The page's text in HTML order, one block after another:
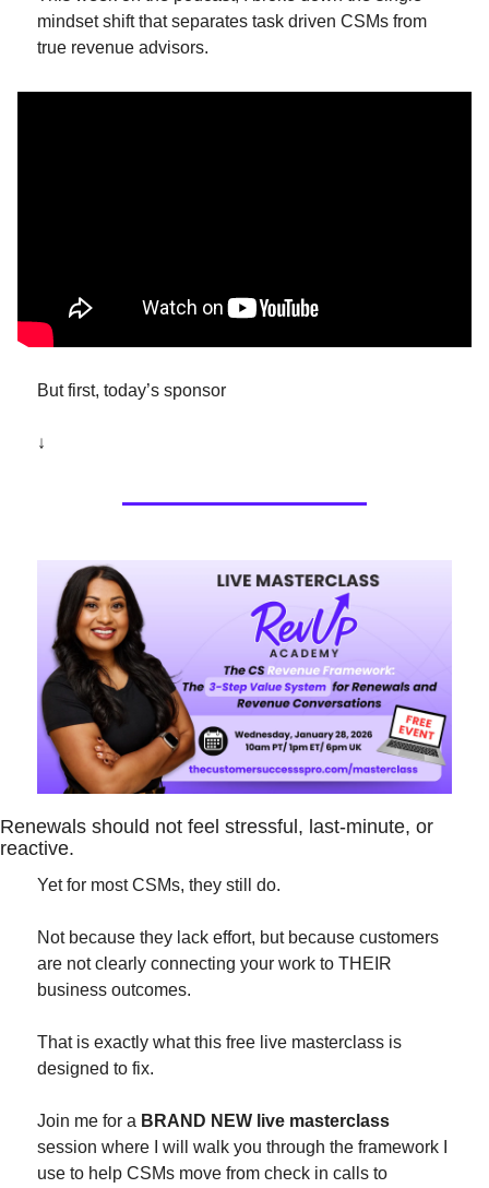
mindset shift that separates task driven CSMs from
true revenue advisors.
But first, today’s sponsor
↓
Renewals should not feel stressful, last-minute, or
reactive.
Yet for most CSMs, they still do.
Not because they lack effort, but because customers
are not clearly connecting your work to THEIR
business outcomes.
That is exactly what this free live masterclass is
designed to fix.
Join me for a BRAND NEW live masterclass
session where I will walk you through the framework I
use to help CSMs move from check in calls to